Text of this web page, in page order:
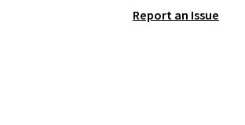
generously
Report an Issue